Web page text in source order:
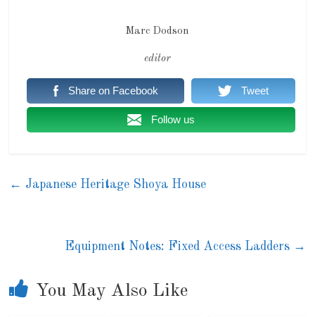
Marc Dodson
editor
Share on Facebook Tweet
Follow us
← Japanese Heritage Shoya House
Equipment Notes: Fixed Access Ladders →
You May Also Like